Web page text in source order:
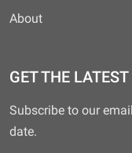
About
GET THE
Subscribe to our
date.